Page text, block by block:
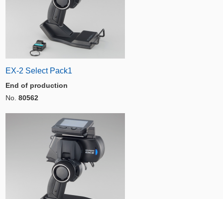
EX-2 Select Pack1
End of production
No. 80562